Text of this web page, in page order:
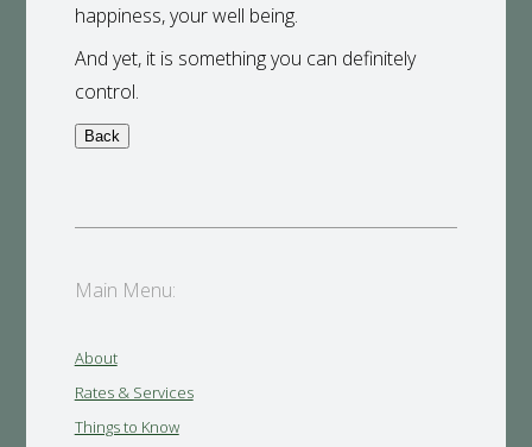
happiness, your well being.
And yet, it is something you can definitely
control.
Main Menu:
About
Rates & Services
Things to Know